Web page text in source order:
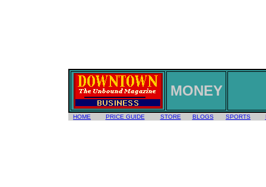
MONEY
HOME PRICE GUIDE STORE BLOGS SPORTS